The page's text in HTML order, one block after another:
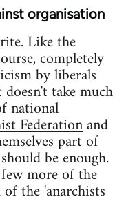
organisation
Like the
completely
by liberals
take much
national
Federationand
part of
be enough.
more of the